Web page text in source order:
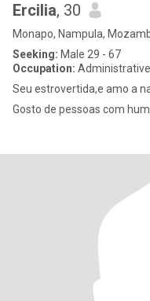
Ercilia, 30
Monapo, Nampula,
Seeking: Male 29 - 67
Occupation:
Seu estrovertida,e amo a
Gosto de pessoas com